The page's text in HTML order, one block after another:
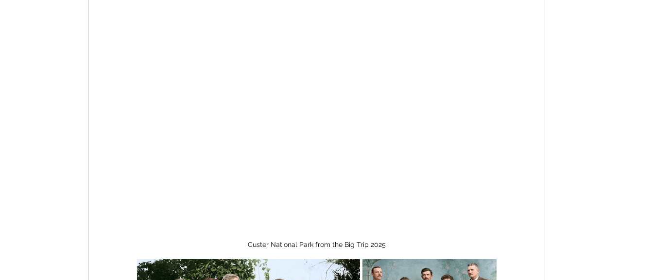
Custer National Park from the Big Trip 2025